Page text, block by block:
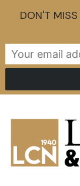
DON'T